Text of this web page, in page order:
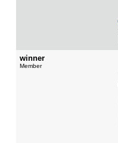
winner
Member